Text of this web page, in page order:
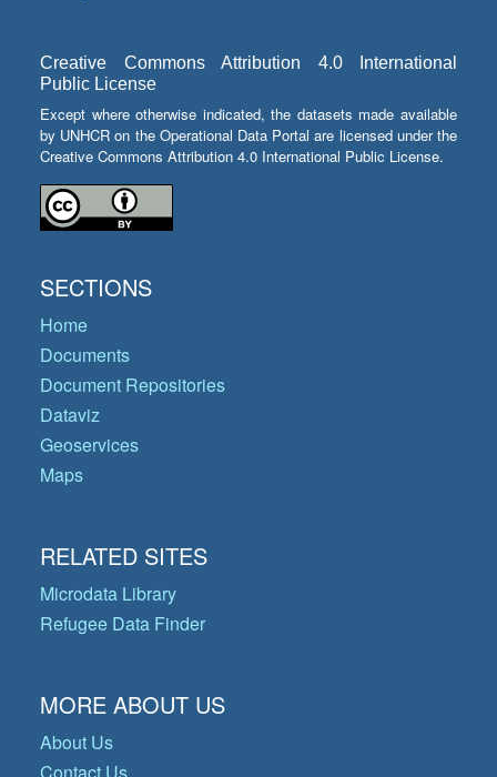
Creative Commons Attribution 4.0 International
Public License
Except where otherwise indicated, the datasets made available
by UNHCR on the Operational Data Portal are licensed under the
Creative Commons Attribution 4.0 International Public License.
SECTIONS
Home
Documents
Document Repositories
Dataviz
Geoservices
Maps
RELATED SITES
Microdata Library
Refugee Data Finder
MORE ABOUT US
About Us